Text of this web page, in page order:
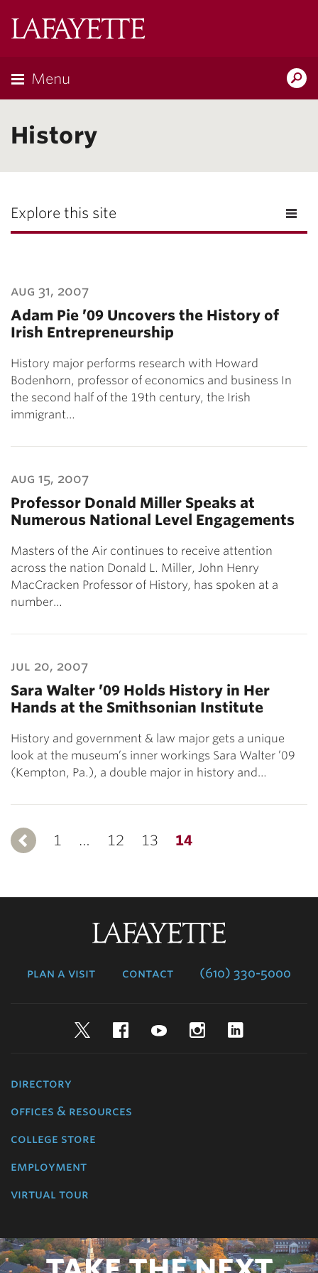
Menu
History
Explore this site
aug 31, 2007
Adam Pie ’09 Uncovers the History of
Irish Entrepreneurship
History major performs research with Howard
Bodenhorn, professor of economics and business In
the second half of the 19th century, the Irish
immigrant…
aug 15, 2007
Professor Donald Miller Speaks at
Numerous National Level Engagements
Masters of the Air continues to receive attention
across the nation Donald L. Miller, John Henry
MacCracken Professor of History, has spoken at a
number…
jul 20, 2007
Sara Walter ’09 Holds History in Her
Hands at the Smithsonian Institute
History and government & law major gets a unique
look at the museum’s inner workings Sara Walter ’09
(Kempton, Pa.), a double major in history and…
Previous
1 … 12 13 14
plan a visit contact (610) 330-5000
TwitterFacebookYouTubeInstagram
directory
offices & resources
college store
employment
virtual tour